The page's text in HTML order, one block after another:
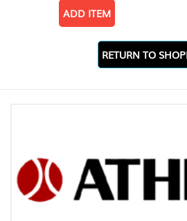
ADD ITEM
RETURN TO